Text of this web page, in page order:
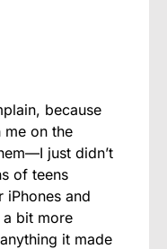
because
me on the
just didn’t
of teens
iPhones and
a bit more
it made